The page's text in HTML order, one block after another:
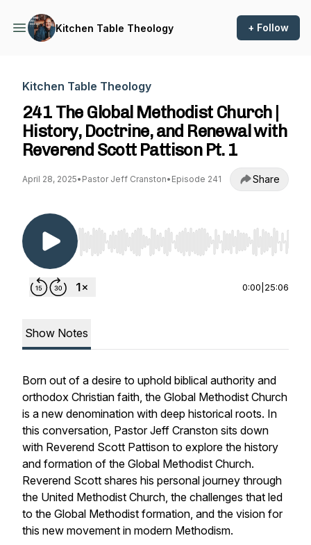
Kitchen Table Theology + Follow
Kitchen Table Theology
241 The Global Methodist Church |
History, Doctrine, and Renewal with
Reverend Scott Pattison Pt. 1
April 28, 2025• Pastor Jeff Cranston• Episode 241 Share
Use Left/Right to seek, Home/End to jump to
0:00 25:06
Show Notes
Born out of a desire to uphold biblical authority and
orthodox Christian faith, the Global Methodist Church
is a new denomination with deep historical roots. In
this conversation, Pastor Jeff Cranston sits down
with Reverend Scott Pattison to explore the history
and formation of the Global Methodist Church.
Reverend Scott shares his personal journey through
the United Methodist Church, the challenges that led
to the Global Methodist formation, and the vision for
this new movement in modern Methodism.